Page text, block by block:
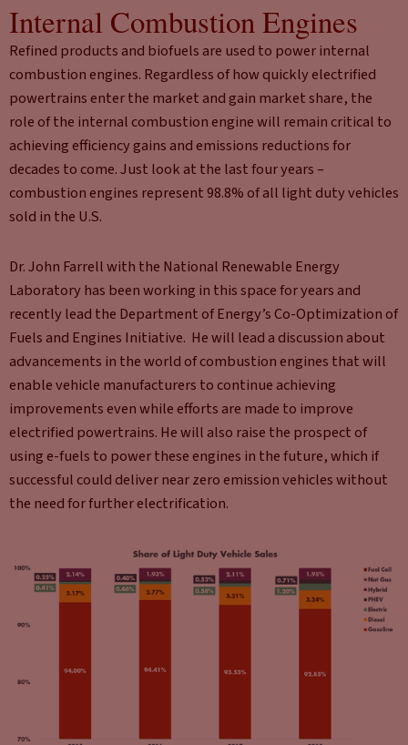
Internal Combustion Engines
Refined products and biofuels are used to power internal
combustion engines. Regardless of how quickly electrified
powertrains enter the market and gain market share, the
role of the internal combustion engine will remain critical to
achieving efficiency gains and emissions reductions for
decades to come. Just look at the last four years –
combustion engines represent 98.8% of all light duty vehicles
sold in the U.S.
Dr. John Farrell with the National Renewable Energy
Laboratory has been working in this space for years and
recently lead the Department of Energy’s Co-Optimization of
Fuels and Engines Initiative. He will lead a discussion about
advancements in the world of combustion engines that will
enable vehicle manufacturers to continue achieving
improvements even while efforts are made to improve
electrified powertrains. He will also raise the prospect of
using e-fuels to power these engines in the future, which if
successful could deliver near zero emission vehicles without
the need for further electrification.